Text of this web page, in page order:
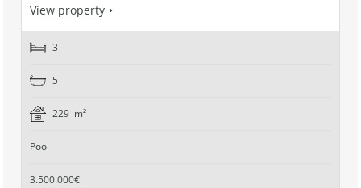
View property
3
5
229 m²
Pool
3.500.000€